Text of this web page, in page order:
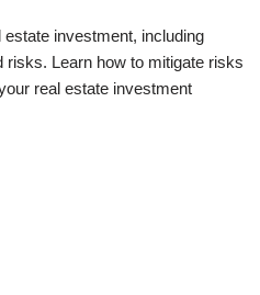
investment, including
risks. Learn how to mitigate risks
real estate investment